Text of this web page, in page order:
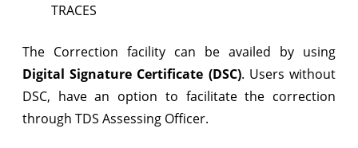
TRACES
The Correction facility can be availed by using
Digital Signature Certificate (DSC). Users without
DSC, have an option to facilitate the correction
through TDS Assessing Officer.